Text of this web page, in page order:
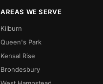
AREAS WE SERVE
Kilburn
Queen's Park
Kensal Rise
Brondesbury